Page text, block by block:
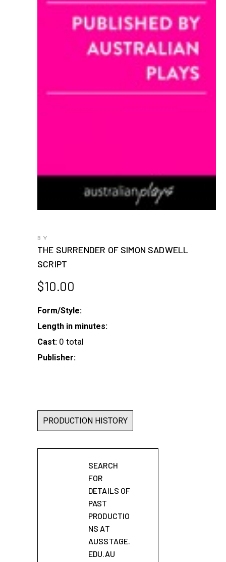
BY
THE SURRENDER OF SIMON SADWELL
SCRIPT
$10.00
Form/Style:
Length in minutes:
Cast: 0 total
Publisher:
PRODUCTION HISTORY
SEARCH
FOR
DETAILS OF
PAST
PRODUCTIO
NS AT
AUSSTAGE.
EDU.AU